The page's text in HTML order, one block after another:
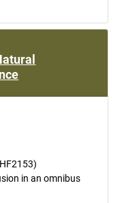
in an omnibus